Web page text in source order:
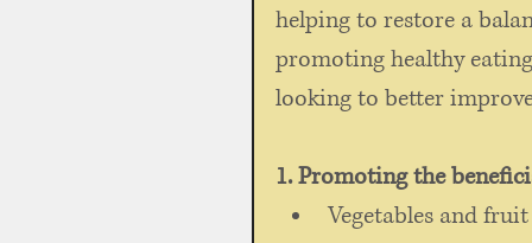
helping to restore a
promoting healthy
looking to better
1. Promoting the
Vegetables and fruit